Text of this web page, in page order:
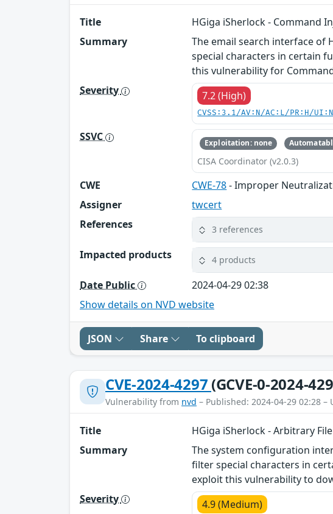
Title
HGiga iSherlock - Command
Summary
The email search interface of
special characters in certain
this vulnerability for
Severity
7.2 (High)
CVSS:3.1/AV:N/AC:L/PR:H/
SSVC Exploitation: none
CISA Coordinator (v2.0.3)
CWE CWE-78- Improper
Assigner
twcert
References
3 references
Impacted products 4 products
Date Public
2024-04-29 02:38
Show details on NVD website
JSON Share To clipboard
CVE-2024-4297 (GCVE-0-2024-
Vulnerability from nvd – Published: 2024-04-29 02:28 –
Title
HGiga iSherlock - Arbitrary
Summary
The system configuration
filter special characters in
exploit this vulnerability to
Severity
4.9 (Medium)